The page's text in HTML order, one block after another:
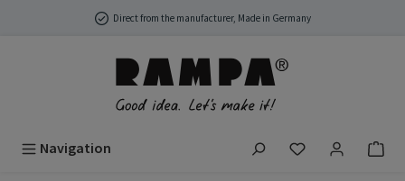
Skip to main contentDirect from the manufacturer, Made in Germany
Navigation You have 0